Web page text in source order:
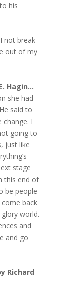
his
not break
out of my
Hagin…
she had
said to
change. I
going to
just like
stage
this end of
be people
back
world.
and
and go
Richard